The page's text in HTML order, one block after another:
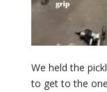
We held the
to get to the